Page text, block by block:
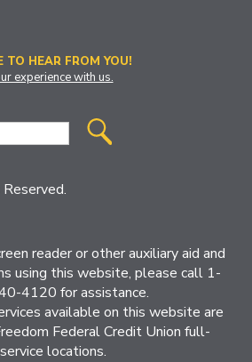
TO HEAR FROM YOU!
experience with us.
reader or other auxiliary aid and
using this website, please call 1-
4120 for assistance.
available on this website are
Federal Credit Union full-
service locations.